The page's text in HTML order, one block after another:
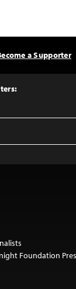
a Supporter
Foundation